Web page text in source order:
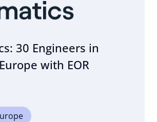
30 Engineers in
with EOR